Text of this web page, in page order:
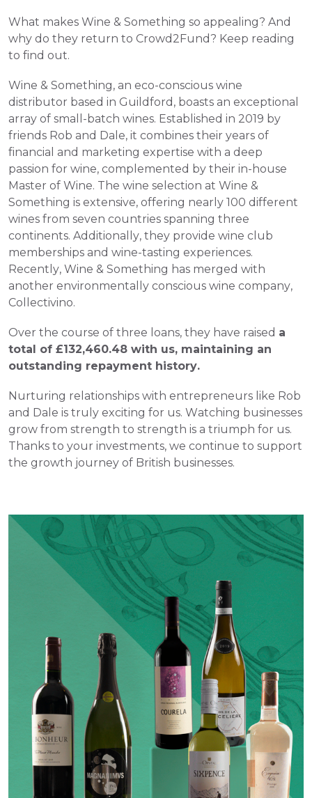
What makes Wine & Something so appealing? And
why do they return to Crowd2Fund? Keep reading
to find out.
Wine & Something, an eco-conscious wine
distributor based in Guildford, boasts an exceptional
array of small-batch wines. Established in 2019 by
friends Rob and Dale, it combines their years of
financial and marketing expertise with a deep
passion for wine, complemented by their in-house
Master of Wine. The wine selection at Wine &
Something is extensive, offering nearly 100 different
wines from seven countries spanning three
continents. Additionally, they provide wine club
memberships and wine-tasting experiences.
Recently, Wine & Something has merged with
another environmentally conscious wine company,
Collectivino.
Over the course of three loans, they have raised a
total of £132,460.48 with us, maintaining an
outstanding repayment history.
Nurturing relationships with entrepreneurs like Rob
and Dale is truly exciting for us. Watching businesses
grow from strength to strength is a triumph for us.
Thanks to your investments, we continue to support
the growth journey of British businesses.